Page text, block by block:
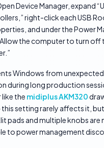
Device Manager, expand
right-click each USB
and under the Power
the computer to turn off
Windows from
during long production
the midiplus AKM320
this setting rarely affects it,
pads and multiple knobs are
to power management